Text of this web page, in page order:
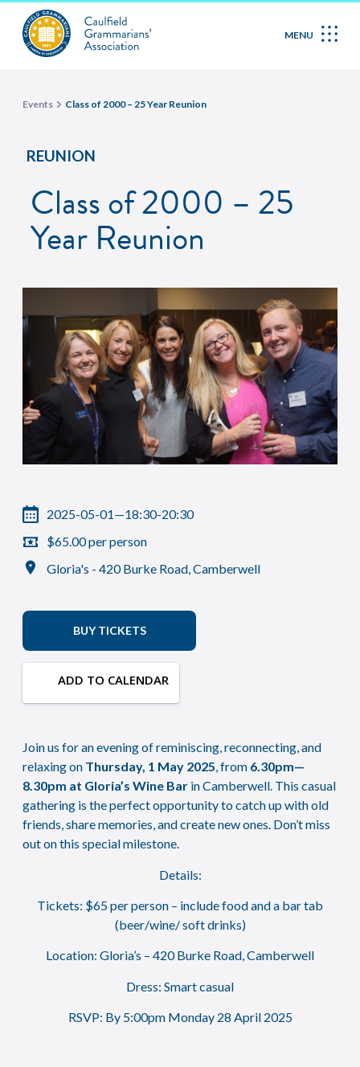
MENU
Events Class of 2000 – 25 Year Reunion
REUNION
Class of 2000 – 25
Year Reunion
Join us for an evening of reminiscing, reconnecting, and
relaxing on Thursday, 1 May 2025, from 6.30pm—
8.30pm at Gloria’s Wine Bar in Camberwell. This casual
gathering is the perfect opportunity to catch up with old
friends, share memories, and create new ones. Don’t miss
out on this special milestone.
Details:
Tickets: $65 per person – include food and a bar tab
(beer/wine/ soft drinks)
Location: Gloria’s – 420 Burke Road, Camberwell
Dress: Smart casual
RSVP: By 5:00pm Monday 28 April 2025
2025-05-01—18:30-20:30
$65.00 per person
Gloria's - 420 Burke Road, Camberwell
BUY TICKETS
ADD TO CALENDAR